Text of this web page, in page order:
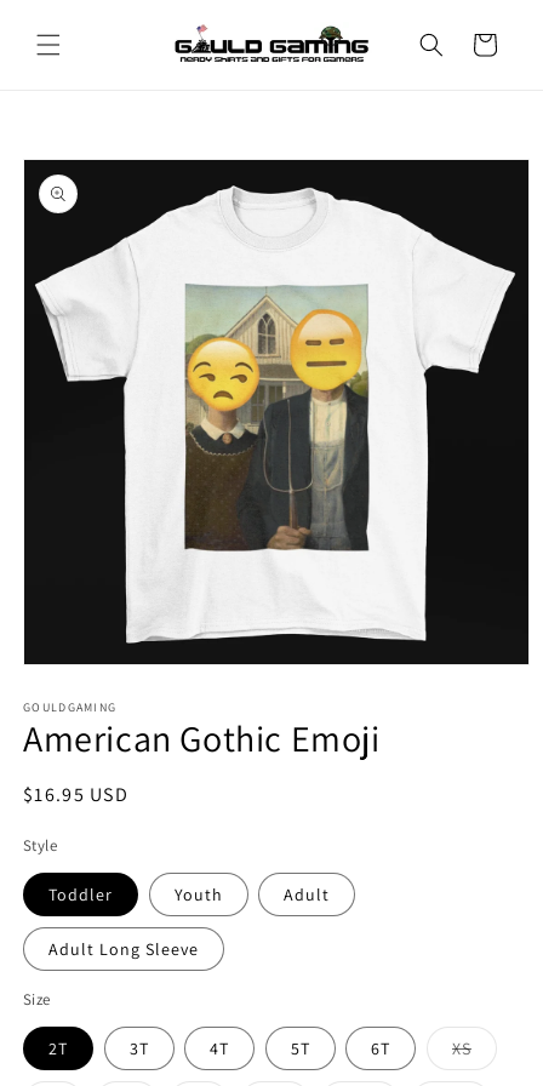
content
Cart
Skip to
product
information
1
in
modal
GOULDGAMING
American Gothic Emoji
Regular
$16.95 USD
Style
Toddler Youth Adult
Adult Long Sleeve
Size
2T 3T 4T 5T 6T XSVariant
sold
out